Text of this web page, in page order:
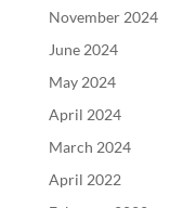
November 2024
June 2024
May 2024
April 2024
March 2024
April 2022